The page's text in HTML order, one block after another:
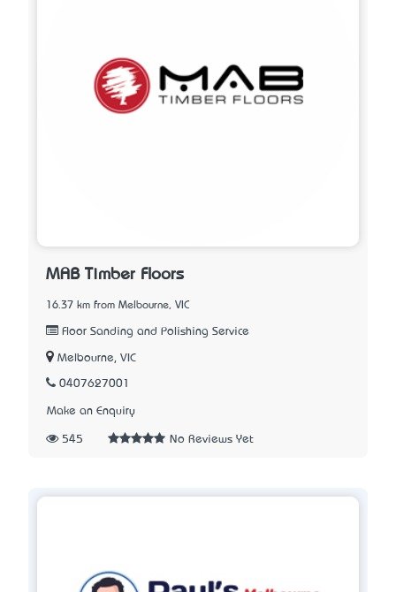
MAB Timber Floors
16.37 km from Melbourne, VIC
Floor Sanding and Polishing Service
Melbourne, VIC
0407627001
Make an Enquiry
545 No Reviews Yet